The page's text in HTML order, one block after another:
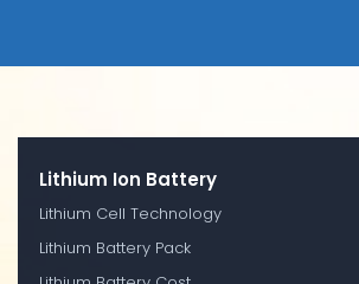
Lithium Ion Battery
Lithium Cell Technology
Lithium Battery Pack